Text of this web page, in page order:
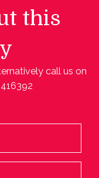
this
call us on